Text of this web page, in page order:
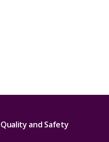
Quality and Safety